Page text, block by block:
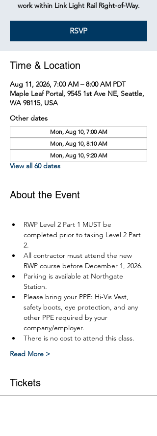
work within Link Light Rail Right-of-Way.
RSVP
Time & Location
Aug 11, 2026, 7:00 AM – 8:00 AM PDT
Maple Leaf Portal, 9545 1st Ave NE, Seattle,
WA 98115, USA
Other dates
Mon, Aug 10, 7:00 AM
Mon, Aug 10, 8:10 AM
Mon, Aug 10, 9:20 AM
View all 60 dates
About the Event
RWP Level 2 Part 1 MUST be
completed prior to taking Level 2 Part
2.
All contractor must attend the new
RWP course before December 1, 2026.
Parking is available at Northgate
Station.
Please bring your PPE: Hi-Vis Vest,
safety boots, eye protection, and any
other PPE required by your
company/employer.
There is no cost to attend this class.
Read More >
Tickets